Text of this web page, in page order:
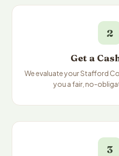
2
Get a
We evaluate your Stafford
you a fair, no-
3